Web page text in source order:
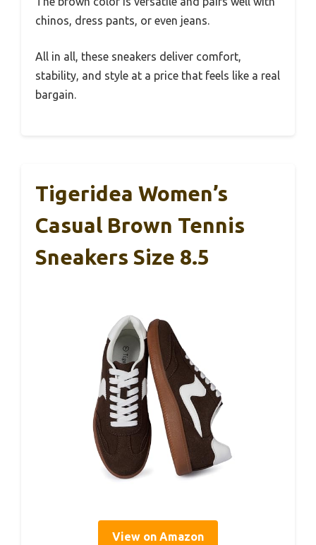
chinos, dress pants, or even jeans.
All in all, these sneakers deliver comfort,
stability, and style at a price that feels like a real
bargain.
Tigeridea Women’s
Casual Brown Tennis
Sneakers Size 8.5
View on Amazon